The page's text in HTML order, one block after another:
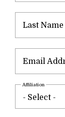
Affiliation